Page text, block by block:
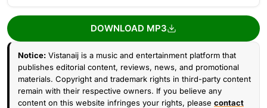
DOWNLOAD MP3
Notice: Vistanaij is a music and entertainment platform that
publishes editorial content, reviews, news, and promotional
materials. Copyright and trademark rights in third-party content
remain with their respective owners. If you believe any
content on this website infringes your rights, please contact